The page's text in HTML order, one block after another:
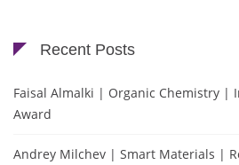
Recent Posts
Faisal Almalki | Organic Chemistry |
Award
Andrey Milchev | Smart Materials |